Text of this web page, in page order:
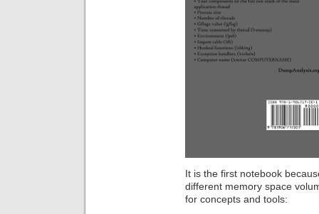
It is the first notebook
different memory space
for concepts and tools: